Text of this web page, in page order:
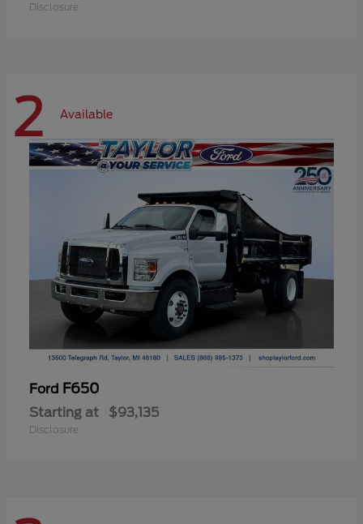
Disclosure
2 Available
Ford F650
Starting at $93,135
Disclosure